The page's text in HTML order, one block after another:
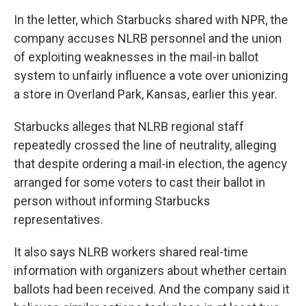
In the letter, which Starbucks shared with NPR, the
company accuses NLRB personnel and the union
of exploiting weaknesses in the mail-in ballot
system to unfairly influence a vote over unionizing
a store in Overland Park, Kansas, earlier this year.
Starbucks alleges that NLRB regional staff
repeatedly crossed the line of neutrality, alleging
that despite ordering a mail-in election, the agency
arranged for some voters to cast their ballot in
person without informing Starbucks
representatives.
It also says NLRB workers shared real-time
information with organizers about whether certain
ballots had been received. And the company said it